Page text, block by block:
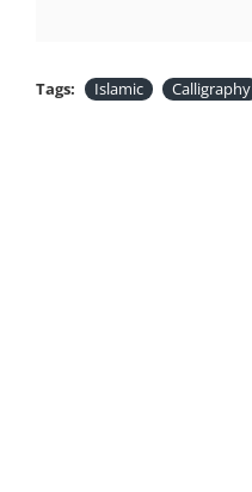
Tags: Islamic Calligraphy